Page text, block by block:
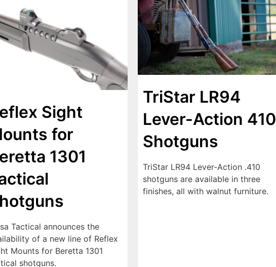
Sight
for
1301
Tactical announces the
of a new line of Reflex
Mounts for Beretta 1301
shotguns.
TriStar LR94
Lever-Action 410
Shotguns
TriStar LR94 Lever-Action .410
shotguns are available in three
finishes, all with walnut furniture.